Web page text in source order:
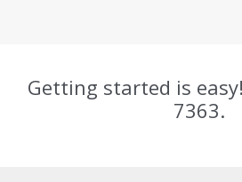
Getting started is
7363.